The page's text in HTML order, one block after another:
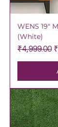
WENS 19"
(White)
Regular
₹4,999.00